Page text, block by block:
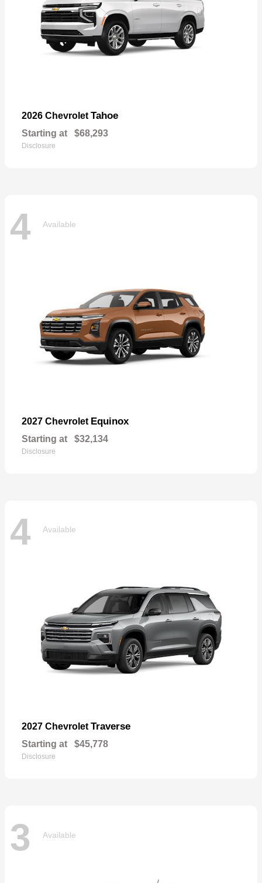
2026 ChevroletTahoe
Starting at $68,293
Disclosure
4 Available
2027 Chevrolet Equinox
Starting at $32,134
Disclosure
4 Available
2027 Chevrolet Traverse
Starting at $45,778
Disclosure
3 Available